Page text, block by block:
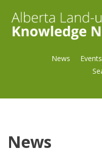
News Events
News